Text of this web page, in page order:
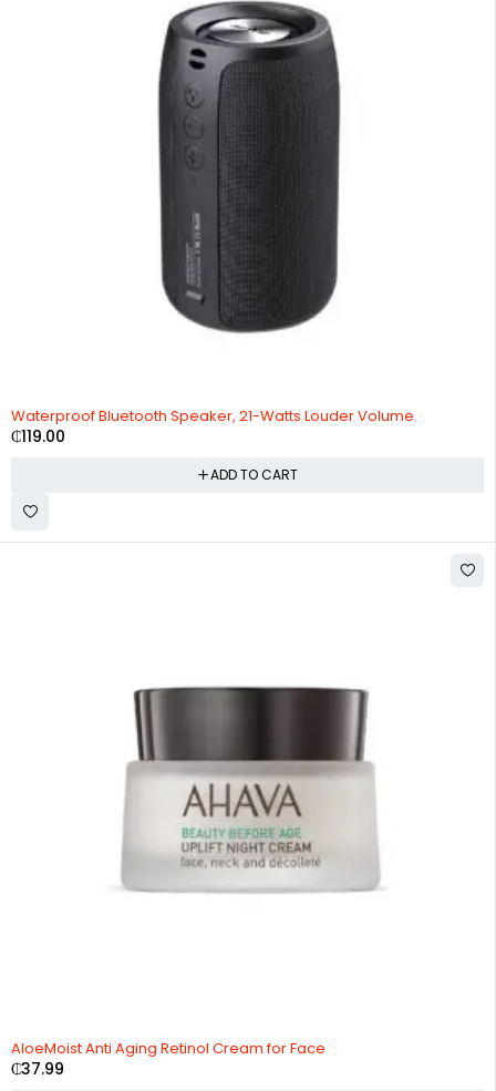
Waterproof Bluetooth Speaker, 21-Watts Louder Volume
₵119.00
ADD TO CART
AloeMoist Anti Aging Retinol Cream for Face
₵37.99